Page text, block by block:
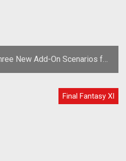
New Add-On Scenarios for
2010
Final Fantasy XI